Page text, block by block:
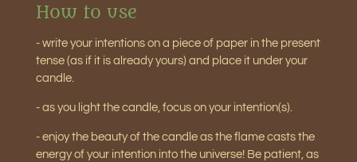
How to use
- write your intentions on a piece of paper in the present
tense (as if it is already yours) and place it under your
candle.
- as you light the candle, focus on your intention(s).
- enjoy the beauty of the candle as the flame casts the
energy of your intention into the universe! Be patient, as